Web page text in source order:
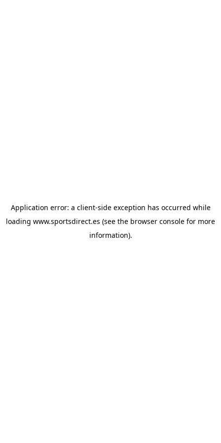
Application error: a client-side exception has occurred while
loading www.sportsdirect.es (see the browser console for more
information).